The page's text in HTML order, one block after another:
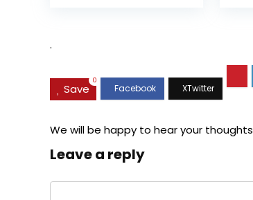
.
Save
0
We will be happy to hear your thoughts
Leave a reply